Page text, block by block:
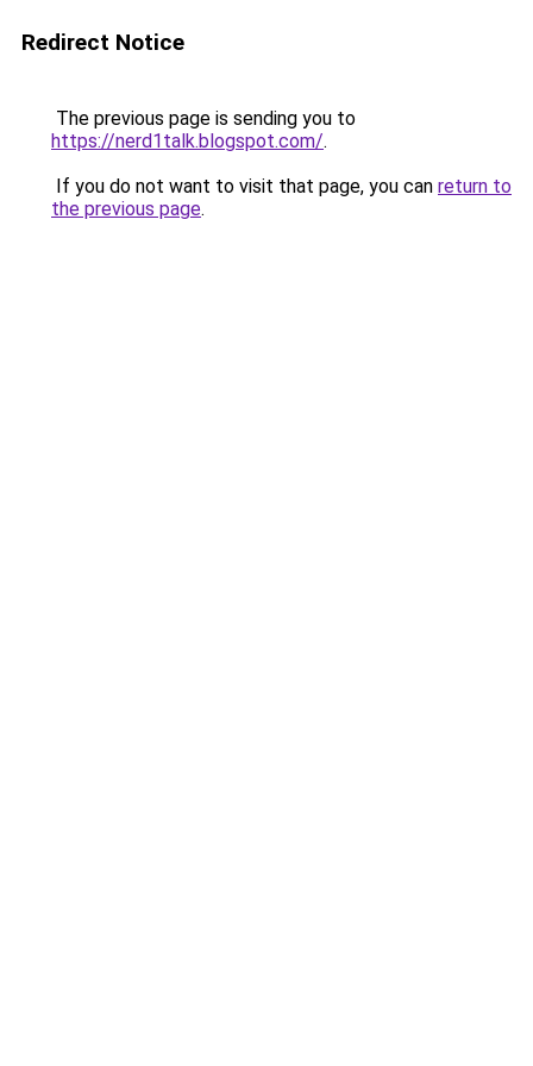
Redirect Notice
The previous page is sending you to
https://nerd1talk.blogspot.com/.
If you do not want to visit that page, you can return to
the previous page.